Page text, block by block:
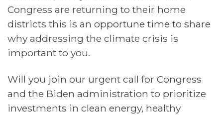
Congress are returning to their home
districts this is an opportune time to share
why addressing the climate crisis is
important to you.
Will you join our urgent call for Congress
and the Biden administration to prioritize
investments in clean energy, healthy